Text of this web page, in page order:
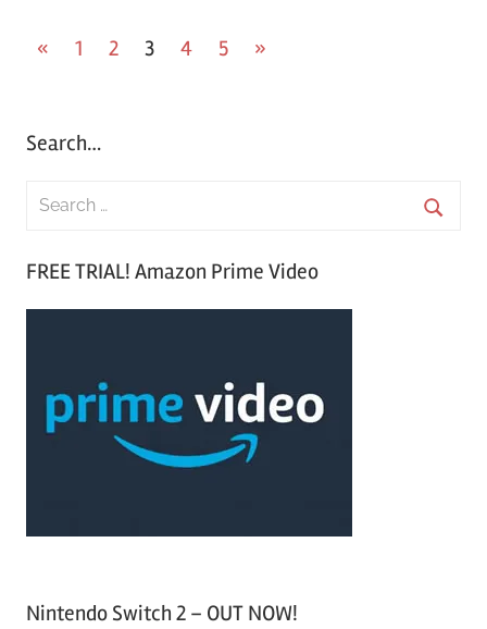
« Previous
1 2 3 4 5
Next
»
Search…
FREE TRIAL! Amazon Prime Video
Nintendo Switch 2 – OUT NOW!